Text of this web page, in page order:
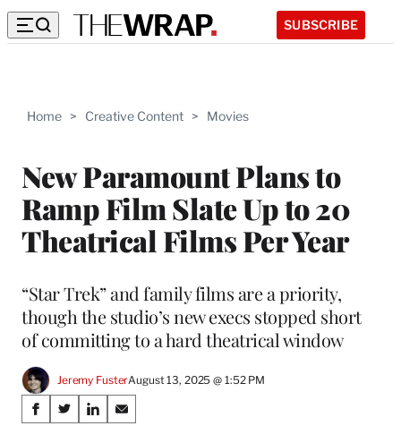
SUBSCRIBE
Home > Creative Content > Movies
New Paramount Plans to
Ramp Film Slate Up to 20
Theatrical Films Per Year
“Star Trek” and family films are a priority,
though the studio’s new execs stopped short
of committing to a hard theatrical window
Jeremy FusterAugust 13, 2025 @ 1:52 PM
Share
S
S
S
S